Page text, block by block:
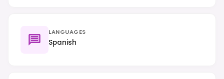
LANGUAGES
Spanish